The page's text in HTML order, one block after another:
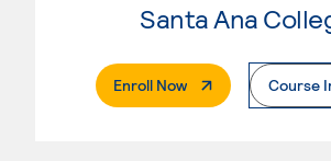
Santa Ana
Enroll Now. External PageCourse